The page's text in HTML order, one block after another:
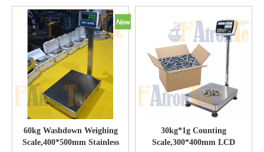
60kg Washdown Weighing
Scale,400*500mm Stainless
30kg*1g Counting
Scale,300*400mm LCD